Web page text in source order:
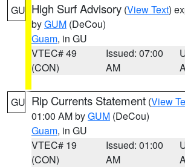
GU High Surf Advisory (View Text)
byGUM (DeCou)
Guam, in GU
VTEC# 49
(CON)
Issued: 07:00
AM
GU Rip Currents Statement (View
01:00 AM byGUM (DeCou)
Guam, in GU
VTEC# 19
(CON)
Issued: 01:00
AM